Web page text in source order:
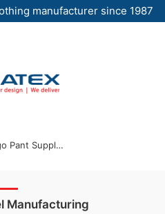
manufacturer since 1987
Cargo Pant Supplier In Portugal
Manufacturing